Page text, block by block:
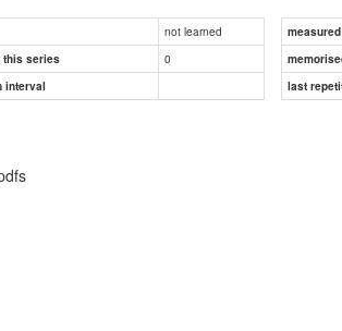
not learned
this series
0
interval
last